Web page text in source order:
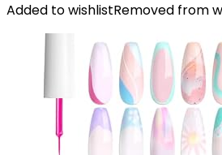
Added to wishlistRemoved from